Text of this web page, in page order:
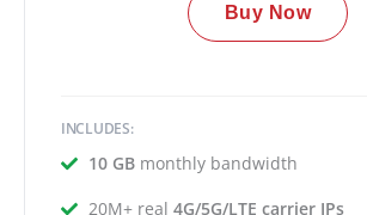
Buy Now
INCLUDES:
10 GBmonthly bandwidth
20M+ real 4G/5G/LTE carrier IPs